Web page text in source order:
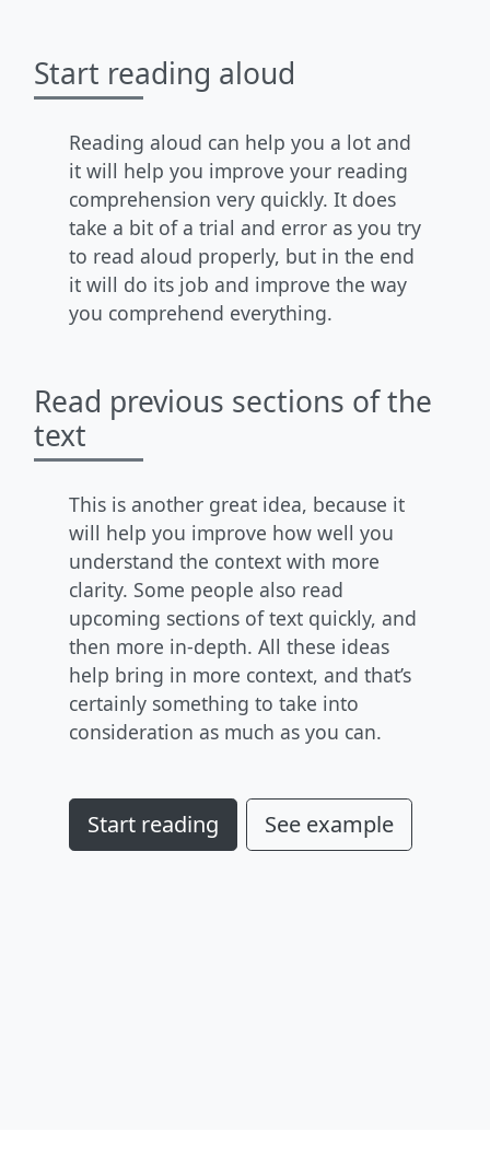
Start reading aloud
Reading aloud can help you a lot and
it will help you improve your reading
comprehension very quickly. It does
take a bit of a trial and error as you try
to read aloud properly, but in the end
it will do its job and improve the way
you comprehend everything.
Read previous sections of the
text
This is another great idea, because it
will help you improve how well you
understand the context with more
clarity. Some people also read
upcoming sections of text quickly, and
then more in-depth. All these ideas
help bring in more context, and that’s
certainly something to take into
consideration as much as you can.
Start reading See example